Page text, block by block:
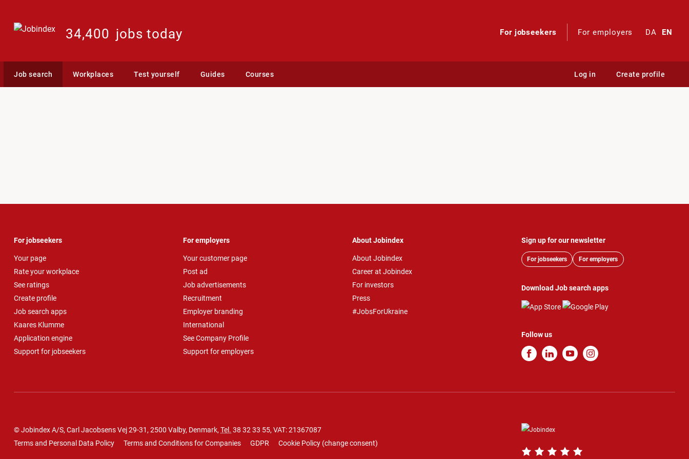
34,400 jobs today For jobseekers For employers DA EN
Job search Workplaces Test yourself Guides Courses Log in Create profile
For jobseekers
Your page
Rate your workplace
See ratings
Create profile
Job search apps
Kaares Klumme
Application engine
Support for jobseekers
For employers
Your customer page
Post ad
Job advertisements
Recruitment
Employer branding
International
See Company Profile
Support for employers
About Jobindex
About Jobindex
Career at Jobindex
For investors
Press
#JobsForUkraine
Sign up for our newsletter
For jobseekers For employers
Download Job search apps
Follow us
© Jobindex A/S, Carl Jacobsens Vej 29-31, 2500 Valby, Denmark, Tel. 38 32 33 55, VAT: 21367087
Terms and Personal Data Policy
Terms and Conditions for Companies GDPR Cookie Policy (change consent)